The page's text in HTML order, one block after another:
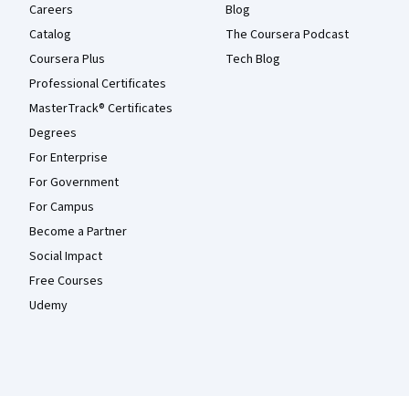
Careers
Catalog
Coursera Plus
Professional Certificates
MasterTrack® Certificates
Degrees
For Enterprise
For Government
For Campus
Become a Partner
Social Impact
Free Courses
Udemy
Blog
The Coursera Podcast
Tech Blog